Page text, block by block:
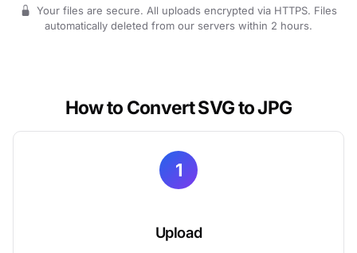
Your files are secure. All uploads encrypted via HTTPS. Files
automatically deleted from our servers within 2 hours.
How to Convert SVG to JPG
1
Upload